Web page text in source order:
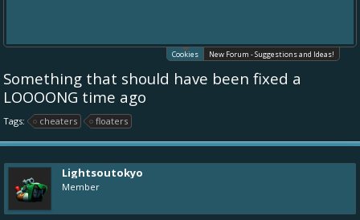
Cookies New Forum - Suggestions and Ideas!
Something that should have been fixed a
LOOOONG time ago
Tags: cheaters floaters
Lightsoutokyo
Member